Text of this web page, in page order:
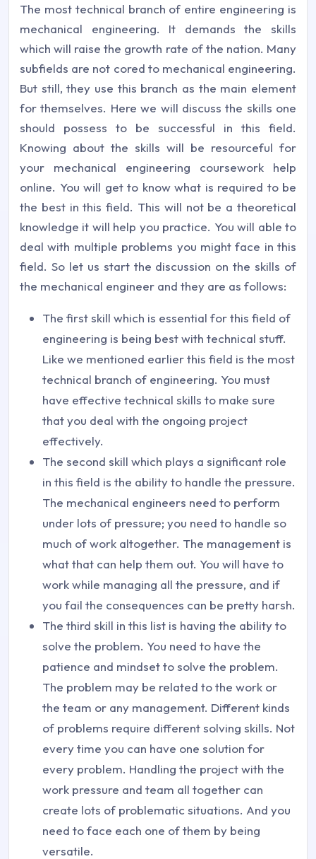
The most technical branch of entire engineering is
mechanical engineering. It demands the skills
which will raise the growth rate of the nation. Many
subfields are not cored to mechanical engineering.
But still, they use this branch as the main element
for themselves. Here we will discuss the skills one
should possess to be successful in this field.
Knowing about the skills will be resourceful for
your mechanical engineering coursework help
online. You will get to know what is required to be
the best in this field. This will not be a theoretical
knowledge it will help you practice. You will able to
deal with multiple problems you might face in this
field. So let us start the discussion on the skills of
the mechanical engineer and they are as follows:
The first skill which is essential for this field of
engineering is being best with technical stuff.
Like we mentioned earlier this field is the most
technical branch of engineering. You must
have effective technical skills to make sure
that you deal with the ongoing project
effectively.
The second skill which plays a significant role
in this field is the ability to handle the pressure.
The mechanical engineers need to perform
under lots of pressure; you need to handle so
much of work altogether. The management is
what that can help them out. You will have to
work while managing all the pressure, and if
you fail the consequences can be pretty harsh.
The third skill in this list is having the ability to
solve the problem. You need to have the
patience and mindset to solve the problem.
The problem may be related to the work or
the team or any management. Different kinds
of problems require different solving skills. Not
every time you can have one solution for
every problem. Handling the project with the
work pressure and team all together can
create lots of problematic situations. And you
need to face each one of them by being
versatile.